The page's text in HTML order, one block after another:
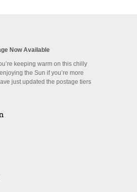
Now Available
keeping warm on this chilly
the Sun if you’re more
just updated the postage tiers